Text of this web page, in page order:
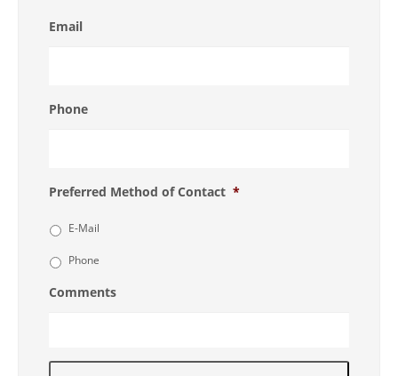
Email
Phone
Preferred Method of Contact *
E-Mail
Phone
Comments